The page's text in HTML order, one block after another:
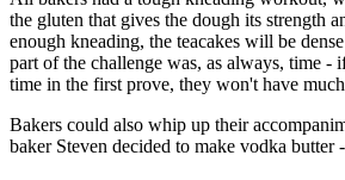
the gluten that gives the dough its strength
enough kneading, the teacakes will be
part of the challenge was, as always, time -
time in the first prove, they won't have
Bakers could also whip up their
baker Steven decided to make vodka butter